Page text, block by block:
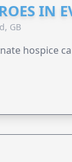
IN
GB
hospice